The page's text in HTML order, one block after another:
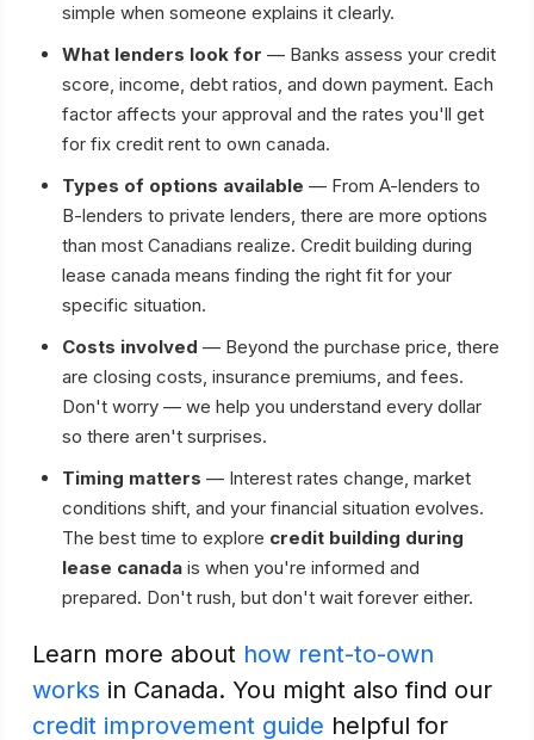
simple when someone explains it clearly.
What lenders look for — Banks assess your credit
score, income, debt ratios, and down payment. Each
factor affects your approval and the rates you'll get
for fix credit rent to own canada.
Types of options available — From A-lenders to
B-lenders to private lenders, there are more options
than most Canadians realize. Credit building during
lease canada means finding the right fit for your
specific situation.
Costs involved — Beyond the purchase price, there
are closing costs, insurance premiums, and fees.
Don't worry — we help you understand every dollar
so there aren't surprises.
Timing matters — Interest rates change, market
conditions shift, and your financial situation evolves.
The best time to explore credit building during
lease canada is when you're informed and
prepared. Don't rush, but don't wait forever either.
Learn more about how rent-to-own
works in Canada. You might also find our
credit improvement guide helpful for